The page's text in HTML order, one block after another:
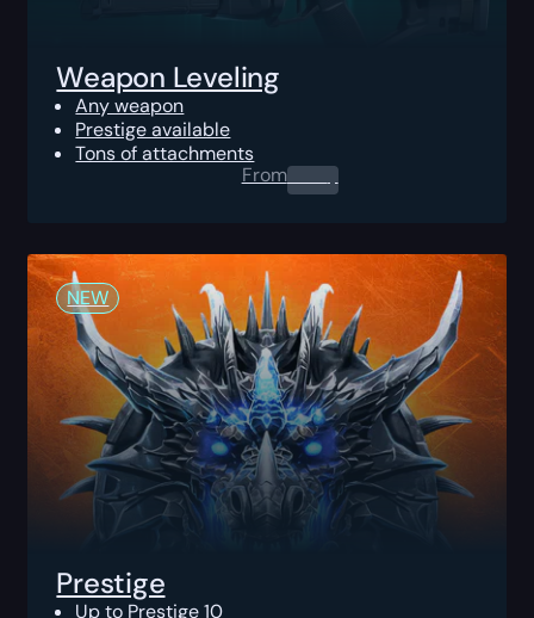
Weapon Leveling
Any weapon
Prestige available
Tons of attachments
From0.00$
NEW
Prestige
Up to Prestige 10